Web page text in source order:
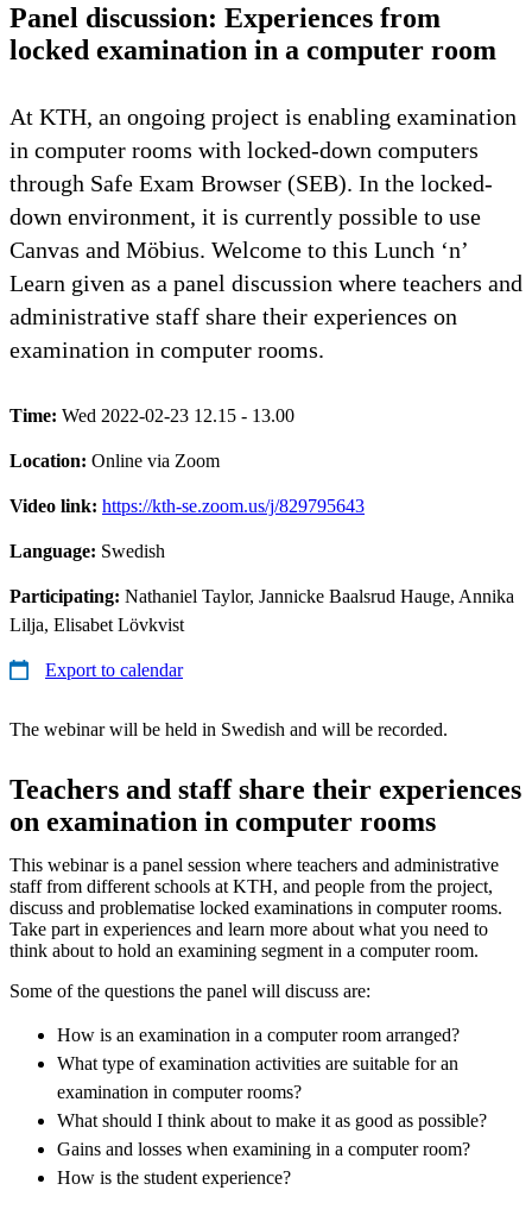
Panel discussion: Experiences from
locked examination in a computer room
At KTH, an ongoing project is enabling examination
in computer rooms with locked-down computers
through Safe Exam Browser (SEB). In the locked-
down environment, it is currently possible to use
Canvas and Möbius. Welcome to this Lunch ‘n’
Learn given as a panel discussion where teachers and
administrative staff share their experiences on
examination in computer rooms.
Time: Wed 2022-02-23 12.15 - 13.00
Location: Online via Zoom
Video link: https://kth-se.zoom.us/j/829795643
Language: Swedish
Participating: Nathaniel Taylor, Jannicke Baalsrud Hauge, Annika
Lilja, Elisabet Lövkvist
Export to calendar
The webinar will be held in Swedish and will be recorded.
Teachers and staff share their experiences
on examination in computer rooms
This webinar is a panel session where teachers and administrative
staff from different schools at KTH, and people from the project,
discuss and problematise locked examinations in computer rooms.
Take part in experiences and learn more about what you need to
think about to hold an examining segment in a computer room.
Some of the questions the panel will discuss are:
How is an examination in a computer room arranged?
What type of examination activities are suitable for an
examination in computer rooms?
What should I think about to make it as good as possible?
Gains and losses when examining in a computer room?
How is the student experience?